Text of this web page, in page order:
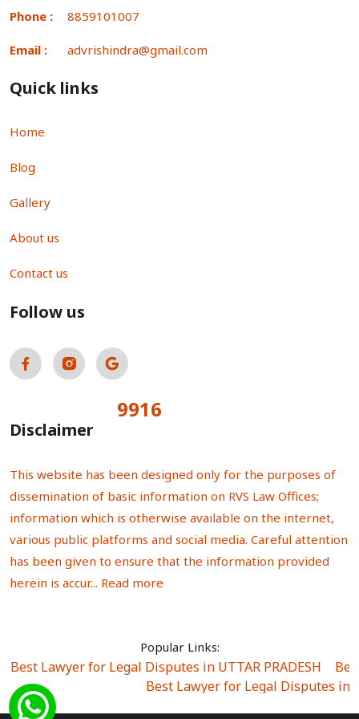
Phone : 8859101007
Email : advrishindra@gmail.com
Quick links
Home
Blog
Gallery
About us
Contact us
Follow us
9916
Disclaimer
This website has been designed only for the purposes of
dissemination of basic information on RVS Law Offices;
information which is otherwise available on the internet,
various public platforms and social media. Careful attention
has been given to ensure that the information provided
herein is accur... Read more
Popular Links:
Best Lawyer for Legal Disputes in UTTAR PRADESH
Best Lawyer for Legal Disputes in
Best Lawyer for Legal Disputes in Sector Alpha I